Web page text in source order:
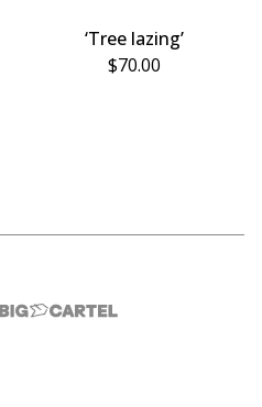
‘Tree lazing’
$70.00